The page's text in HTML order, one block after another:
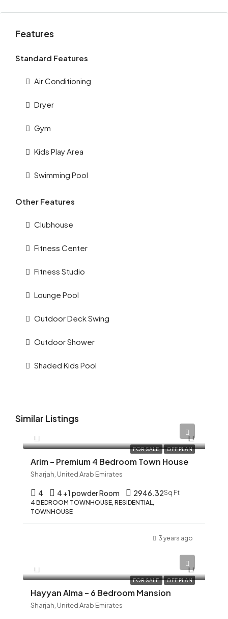
Features
Standard Features
Air Conditioning
Dryer
Gym
Kids Play Area
Swimming Pool
Other Features
Clubhouse
Fitness Center
Fitness Studio
Lounge Pool
Outdoor Deck Swing
Outdoor Shower
Shaded Kids Pool
Similar Listings
FOR SALE OFF PLAN
Arim – Premium 4 Bedroom Town House
Sharjah, United Arab Emirates
4 4 +1 powder Room 2946.32Sq Ft
4 BEDROOM TOWNHOUSE, RESIDENTIAL,
TOWNHOUSE
3 years ago
FOR SALE OFF PLAN
Hayyan Alma – 6 Bedroom Mansion
Sharjah, United Arab Emirates